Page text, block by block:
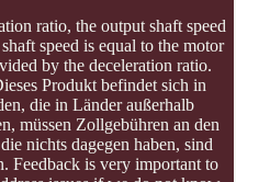
ratio, the output shaft speed
speed is equal to the motor
by the deceleration ratio.
Produkt befindet sich in
die in Länder außerhalb
müssen Zollgebühren an den
nichts dagegen haben, sind
Feedback is very important to